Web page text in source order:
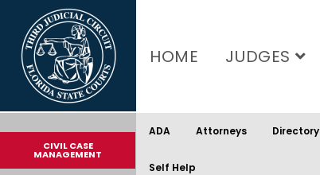
content
HOME JUDGES
CIVIL CASE
MANAGEMENT
ADA Attorneys Directory
Self Help